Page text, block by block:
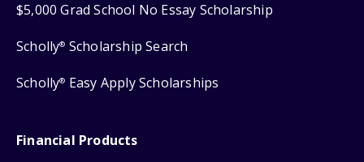
$5,000 Grad School No Essay Scholarship
Scholly® Scholarship Search
Scholly® Easy Apply Scholarships
Financial Products